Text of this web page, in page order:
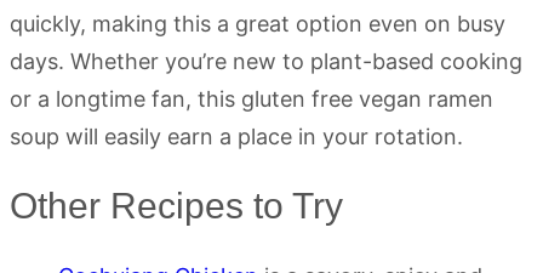
quickly, making this a great option even on busy
days. Whether you’re new to plant-based cooking
or a longtime fan, this gluten free vegan ramen
soup will easily earn a place in your rotation.
Other Recipes to Try